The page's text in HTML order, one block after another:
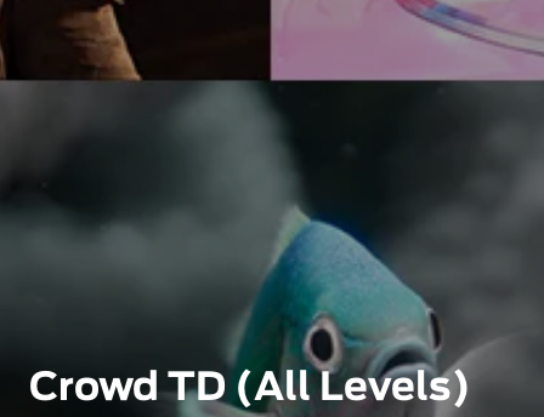
Crowd TD (All Levels)